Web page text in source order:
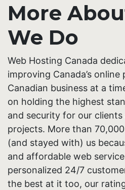
More
We Do
Web Hosting Canada
improving Canada’s online
Canadian business at a
on holding the highest
and security for our
projects. More than
(and stayed with) us
and affordable web
personalized 24/7
the best at it too, our